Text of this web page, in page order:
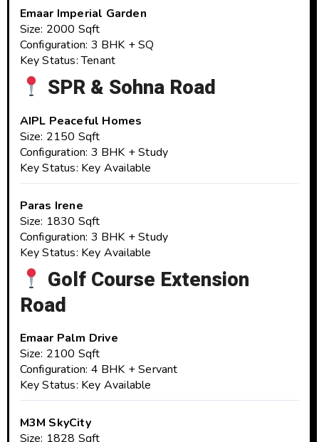
Emaar Imperial Garden
Size: 2000 Sqft
Configuration: 3 BHK + SQ
Key Status: Tenant
SPR & Sohna Road
AIPL Peaceful Homes
Size: 2150 Sqft
Configuration: 3 BHK + Study
Key Status: Key Available
Paras Irene
Size: 1830 Sqft
Configuration: 3 BHK + Study
Key Status: Key Available
Golf Course Extension
Road
Emaar Palm Drive
Size: 2100 Sqft
Configuration: 4 BHK + Servant
Key Status: Key Available
M3M SkyCity
Size: 1828 Sqft